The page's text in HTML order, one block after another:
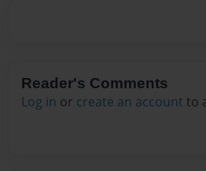
Reader's Comments
Log in or create an account to